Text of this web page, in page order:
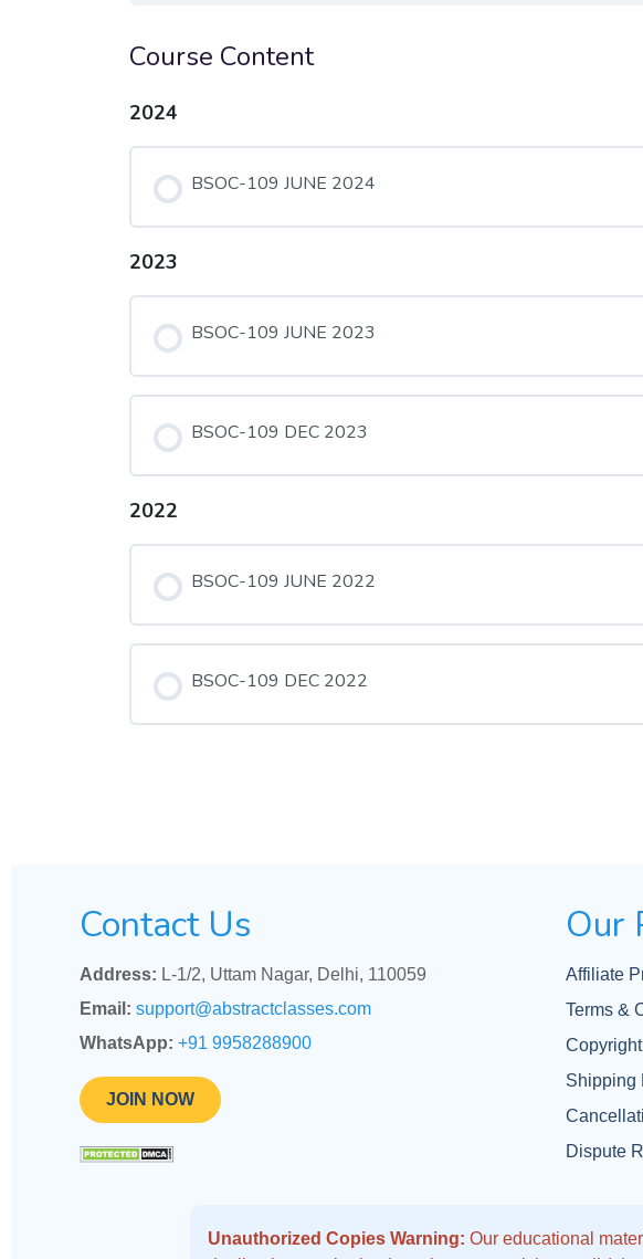
Course Content
2024
BSOC-109 JUNE 2024
2023
BSOC-109 JUNE 2023
BSOC-109 DEC 2023
2022
BSOC-109 JUNE 2022
BSOC-109 DEC 2022
Contact Us
Address: L-1/2, Uttam Nagar, Delhi, 110059
Email: support@abstractclasses.com
WhatsApp: +91 9958288900
JOIN NOW
Our
Affiliate
Terms &
Shipping
Dispute
Unauthorized Copies Warning: Our educational